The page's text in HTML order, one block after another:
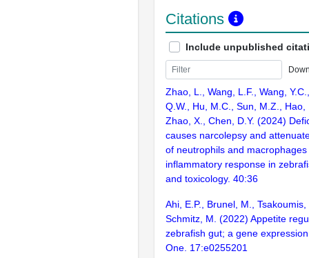
Citations
Include unpublished
Zhao, L., Wang, L.F., Wang,
Q.W., Hu, M.C., Sun, M.Z., Hao,
Zhao, X., Chen, D.Y. (2024)
causes narcolepsy and
of neutrophils and
inflammatory response in
and toxicology. 40:36
Ahi, E.P., Brunel, M.,
Schmitz, M. (2022) Appetite
zebrafish gut; a gene
One. 17:e0255201